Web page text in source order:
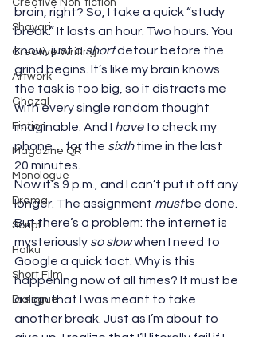
Creative Non-fiction
Shayari
Creative Writing
Artwork
Ghazal
Fiction
Magazine QR
Monologue
Drama
Script
Haiku
Short Film
Dialogue
brain, right? So, I take a quick “study
break.” It lasts an hour. Two hours. You
know, just a short detour before the
grind begins. It’s like my brain knows
the task is too big, so it distracts me
with every single random thought
imaginable. And I have to check my
phone… for the sixth time in the last
20 minutes.
Now it’s 9 p.m., and I can’t put it off any
longer. The assignment must be done.
But there’s a problem: the internet is
mysteriously so slow when I need to
Google a quick fact. Why is this
happening now of all times? It must be
a sign that I was meant to take
another break. Just as I’m about to